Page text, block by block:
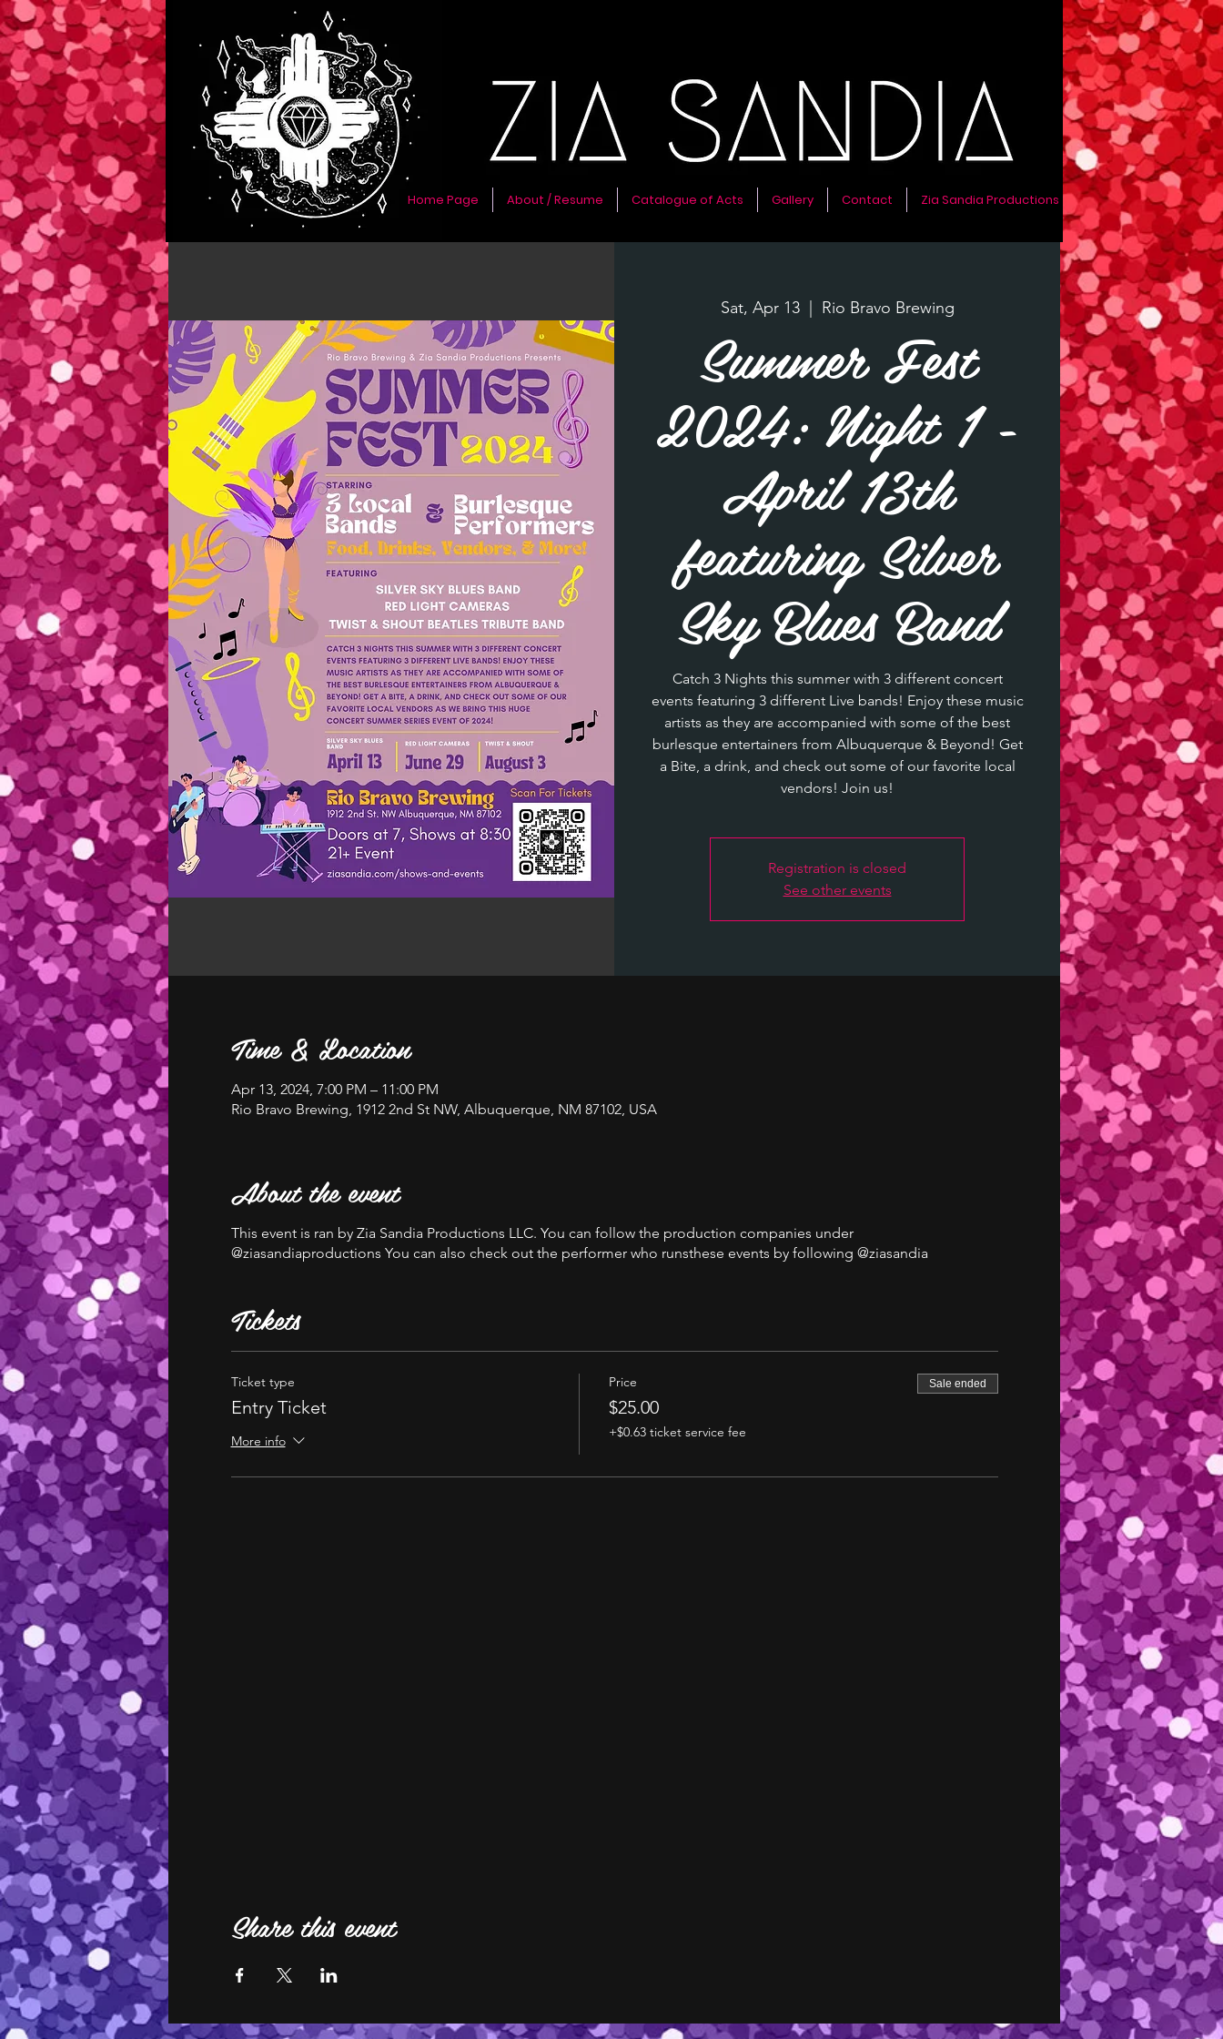
Home Page About / Resume Catalogue of Acts Gallery Contact Zia Sandia Productions
Sat, Apr 13
  |
Rio Bravo Brewing
Summer Fest
2024: Night 1 -
April 13th
featuring Silver
Sky Blues Band
Catch 3 Nights this summer with 3 different concert
events featuring 3 different Live bands! Enjoy these music
artists as they are accompanied with some of the best
burlesque entertainers from Albuquerque & Beyond! Get
a Bite, a drink, and check out some of our favorite local
vendors! Join us!
Registration is closed
See other events
Time & Location
Apr 13, 2024, 7:00 PM – 11:00 PM
Rio Bravo Brewing, 1912 2nd St NW, Albuquerque, NM 87102, USA
About the event
This event is ran by Zia Sandia Productions LLC. You can follow the production companies under
@ziasandiaproductions You can also check out the performer who runsthese events by following @ziasandia
Tickets
Ticket type
Entry Ticket
More info
Price
$25.00
+$0.63 ticket service fee
Sale ended
Share this event